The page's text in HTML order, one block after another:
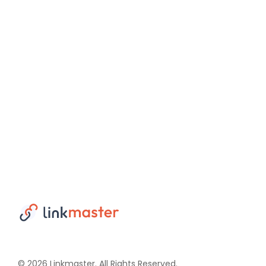
© 2026 Linkmaster. All Rights Reserved.